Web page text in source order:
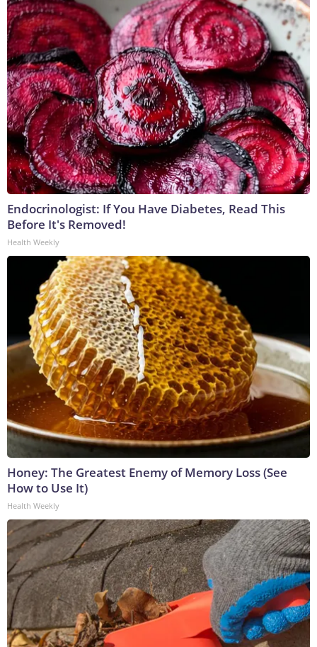
Endocrinologist: If You Have Diabetes, Read This
Before It's Removed!
Health Weekly
Honey: The Greatest Enemy of Memory Loss (See
How to Use It)
Health Weekly